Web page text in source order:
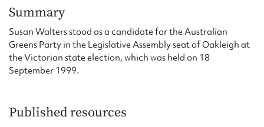
Summary
Susan Walters stood as a candidate for the Australian
Greens Party in the Legislative Assembly seat of Oakleigh at
the Victorian state election, which was held on 18
September 1999.
Published resources
Form field*
Message